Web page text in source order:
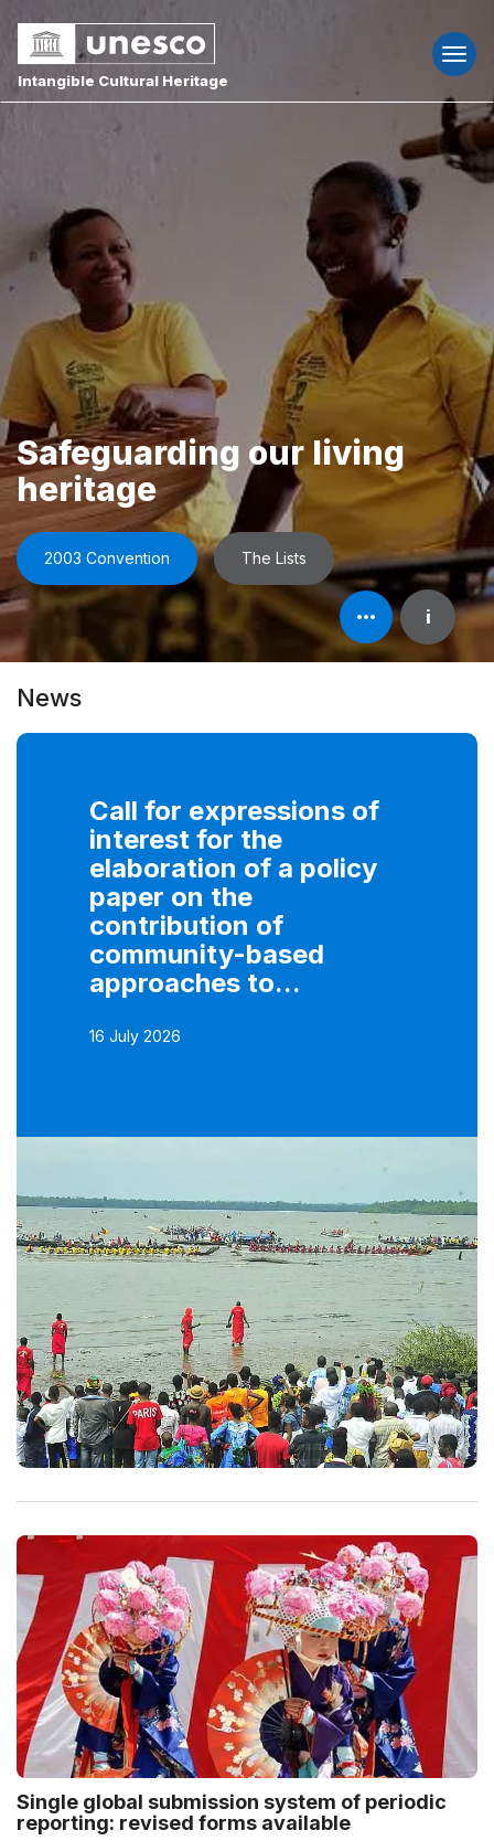
Intangible Cultural Heritage
Safeguarding our living
heritage
2003 Convention The Lists
Open
element's
information
i
News
Call for expressions of
interest for the
elaboration of a policy
paper on the
contribution of
community-based
approaches to...
16 July 2026
Single global submission system of periodic
reporting: revised forms available